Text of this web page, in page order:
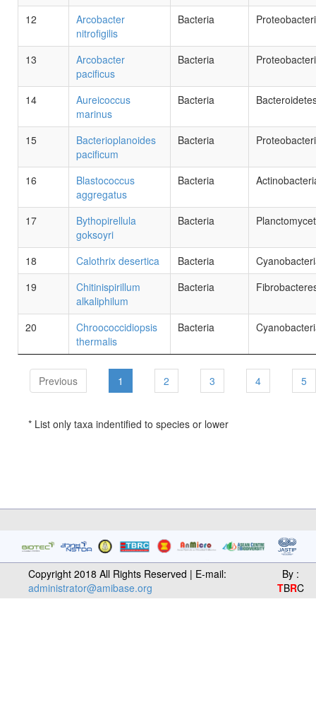
12
Arcobacter
nitrofigilis
Bacteria
13
Arcobacter
pacificus
Bacteria
14
Aureicoccus
marinus
Bacteria
15
Bacterioplanoides
pacificum
Bacteria
16
Blastococcus
aggregatus
Bacteria
17
Bythopirellula
goksoyri
Bacteria
18 Calothrix desertica Bacteria
19
Chitinispirillum
alkaliphilum
Bacteria
20
Chroococcidiopsis
thermalis
Bacteria
Previous 1 2 3 4 5
* List only taxa indentified to species or lower
Copyright 2018 All Rights Reserved | E-mail:
administrator@amibase.org
By :
TBRC